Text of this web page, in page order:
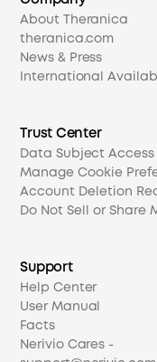
About Theranica
theranica.com
News & Press
International
Trust Center
Data Subject Access
Manage Cookie
Account Deletion
Do Not Sell or Share
Support
Help Center
User Manual
Facts
Nerivio Cares -